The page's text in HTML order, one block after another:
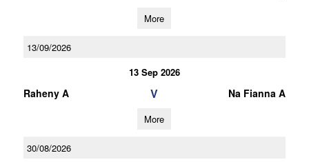
More
13/09/2026
13 Sep 2026
Raheny A V Na Fianna A
More
30/08/2026